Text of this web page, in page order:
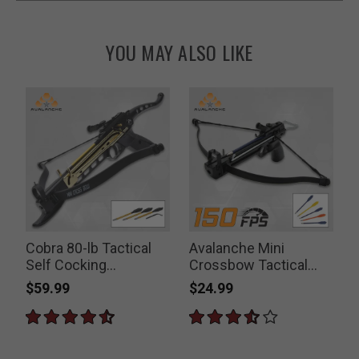
YOU MAY ALSO LIKE
Cobra 80-lb Tactical
Self Cocking
Crossbow Pistol
$59.99
Avalanche Mini
Crossbow Tactical
Pistol 50-lb
$24.99